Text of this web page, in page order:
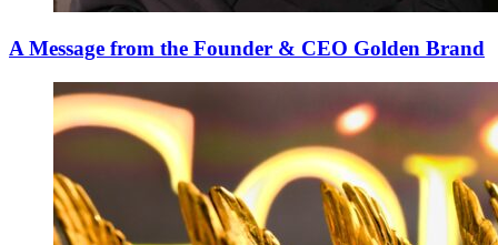
A Message from the Founder & CEO Golden Brand